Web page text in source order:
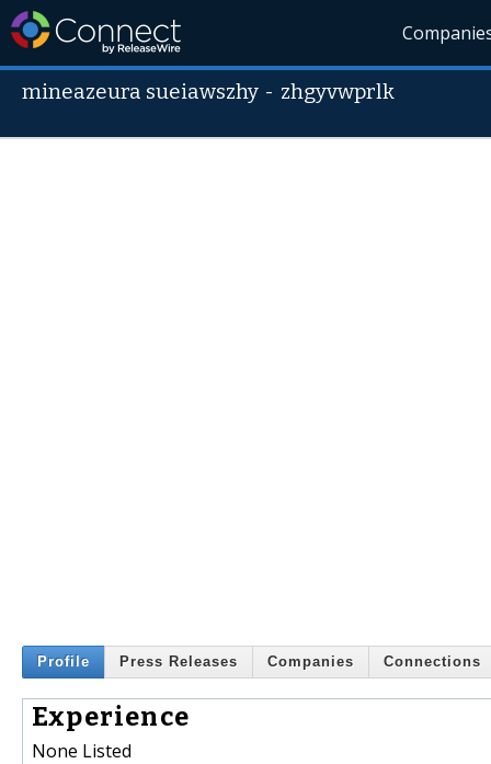
mineazeura sueiawszhy - zhgyvwprlk
Profile Press Releases Companies Connections
Experience
None Listed